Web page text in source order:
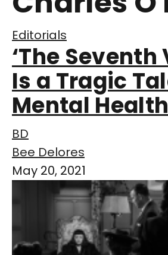
Editorials
‘The Seventh
Is a Tragic
Mental
BD
Bee Delores
May 20, 2021